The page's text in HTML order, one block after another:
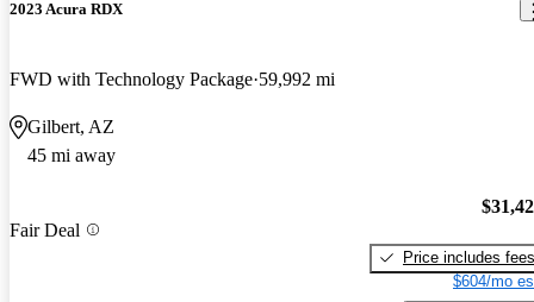
2023 Acura RDX
FWD with Technology Package 59,992 mi
Gilbert, AZ
45 mi away
Fair Deal
Price includes fees
$604/mo